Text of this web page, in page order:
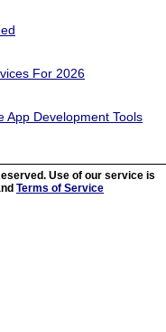
For 2026
App Development Tools
Use of our service is
Terms of Service